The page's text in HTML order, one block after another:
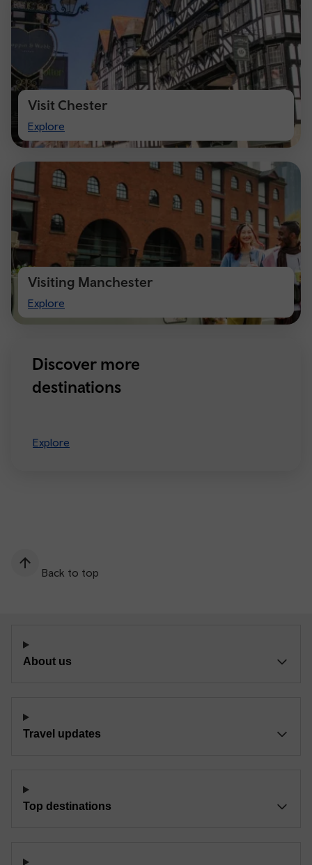
Visit Chester
Explore
Visit
Chester
Visiting Manchester
Explore
Visiting
Manchester
Discover more
destinations
Explore
Back to top
About us
Travel updates
Top destinations